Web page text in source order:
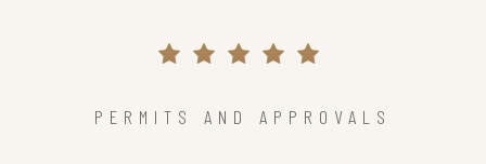
PERMITS AND APPROVALS